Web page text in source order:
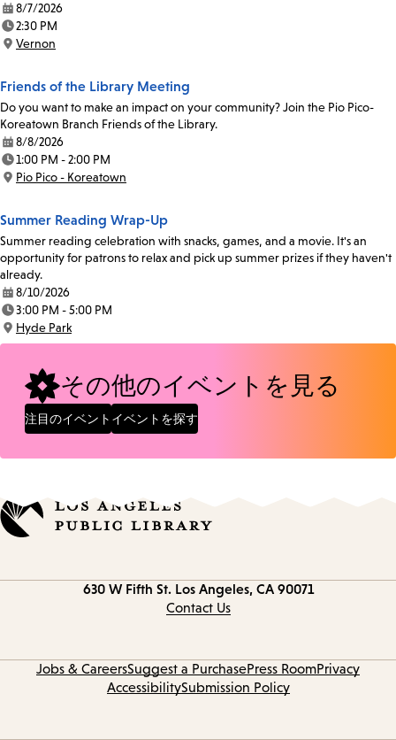
Date:
8/7/2026
Time:
2:30 PM
Location:
Vernon
Friends of the Library Meeting
Do you want to make an impact on your community? Join the Pio Pico-
Koreatown Branch Friends of the Library.
Date:
8/8/2026
Time:
1:00 PM - 2:00 PM
Location:
Pio Pico - Koreatown
Summer Reading Wrap-Up
Summer reading celebration with snacks, games, and a movie. It's an
opportunity for patrons to relax and pick up summer prizes if they haven't
already.
Date:
8/10/2026
Time:
3:00 PM - 5:00 PM
Location:
Hyde Park
その他のイベントを見る
注目のイベント イベントを探す
630 W Fifth St. Los Angeles, CA 90071
Contact Us
Jobs & CareersSuggest a PurchasePress RoomPrivacy
AccessibilitySubmission Policy